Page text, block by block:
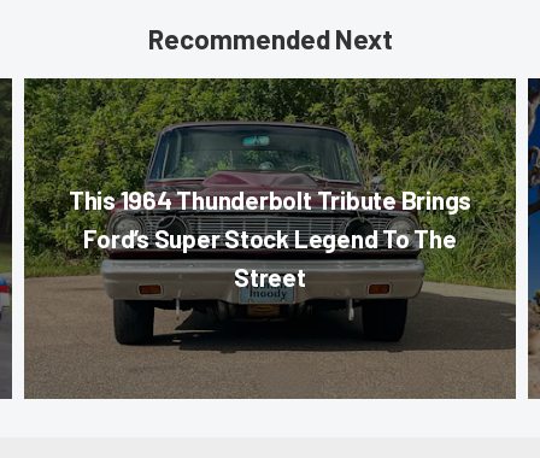
Recommended Next
This 1964 Thunderbolt Tribute Brings
Ford’s Super Stock Legend To The
Street